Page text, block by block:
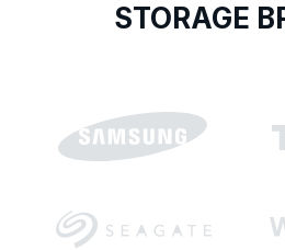
STORAGE